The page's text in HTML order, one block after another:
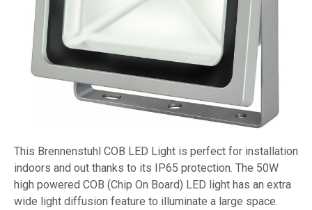
This Brennenstuhl COB LED Light is perfect for installation
indoors and out thanks to its IP65 protection. The 50W
high powered COB (Chip On Board) LED light has an extra
wide light diffusion feature to illuminate a large space.